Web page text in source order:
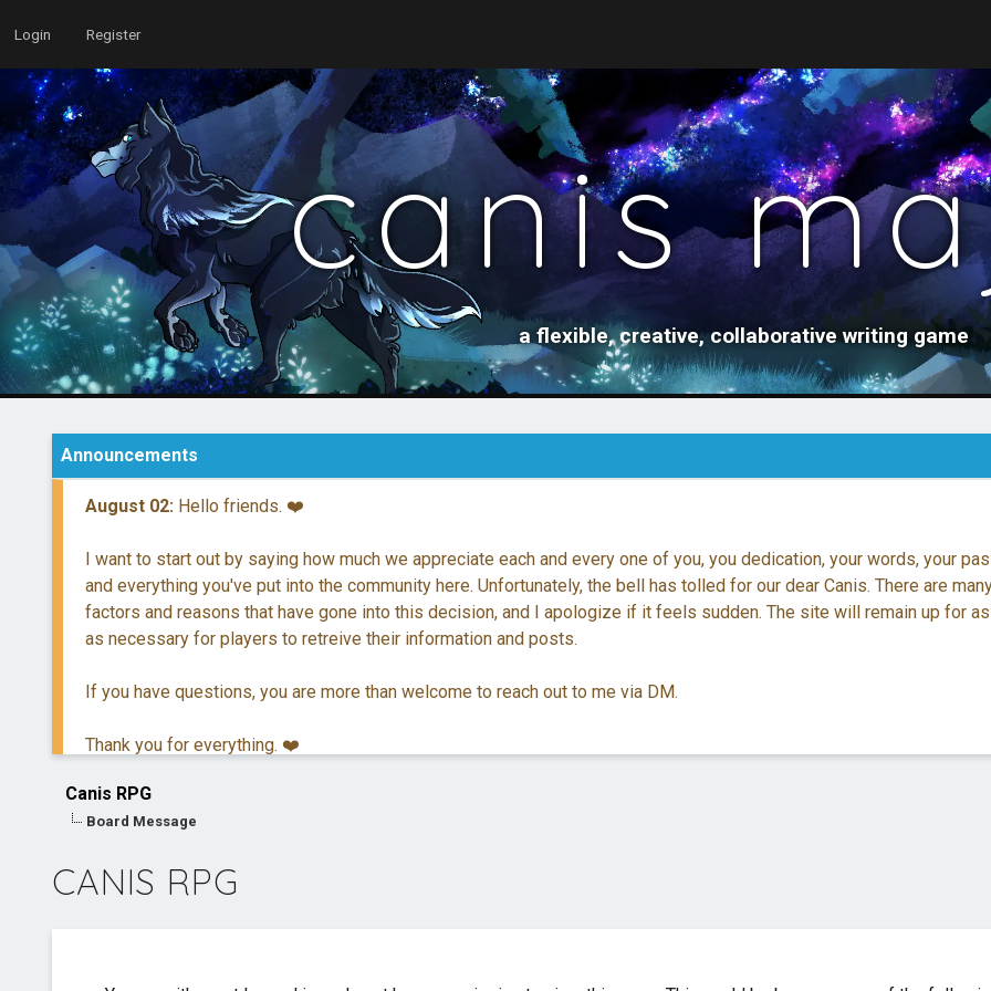
Login Register
canis
a flexible, creative, collaborative writing game
Announcements
August 02: Hello friends. ❤️
I want to start out by saying how much we appreciate each and every one of you, you dedication, your words, your
and everything you've put into the community here. Unfortunately, the bell has tolled for our dear Canis. There are
factors and reasons that have gone into this decision, and I apologize if it feels sudden. The site will remain up for
as necessary for players to retreive their information and posts.
If you have questions, you are more than welcome to reach out to me via DM.
Thank you for everything. ❤️
Canis RPG
Board Message
CANIS RPG